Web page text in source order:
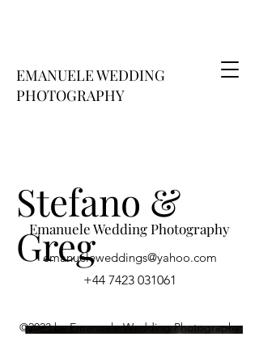
EMANUELE WEDDING
PHOTOGRAPHY
Stefano &
Greg
Emanuele Wedding Photography
emanueleweddings@​yahoo.com
+44 7423 031061
©2023 by Emanuele Wedding Photography